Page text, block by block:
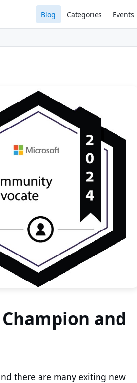
Blog Categories Events
and
there are many exiting new